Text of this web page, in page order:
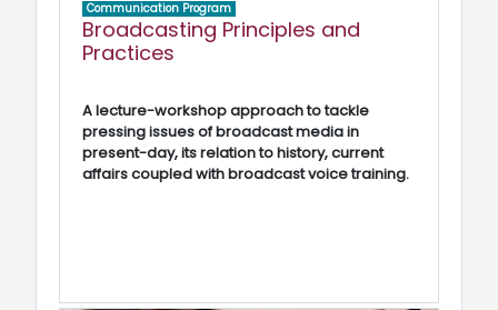
Communication Program
Broadcasting Principles and
Practices
A lecture-workshop approach to tackle
pressing issues of broadcast media in
present-day, its relation to history, current
affairs coupled with broadcast voice training.